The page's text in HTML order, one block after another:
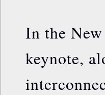
In the
keynote,